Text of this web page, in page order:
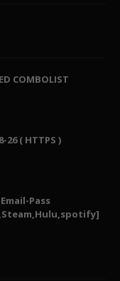
COMBOLIST
26 ( HTTPS )
Pass